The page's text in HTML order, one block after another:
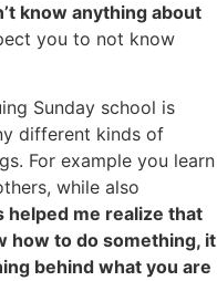
know anything about
you to not know
Sunday school is
different kinds of
For example you learn
while also
helped me realize that
how to do something, it
behind what you are